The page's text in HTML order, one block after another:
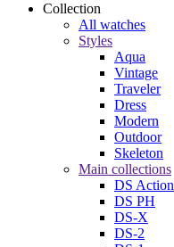
Collection
All watches
Styles
Aqua
Vintage
Traveler
Dress
Modern
Outdoor
Skeleton
Main collections
DS Action
DS PH
DS-X
DS-2